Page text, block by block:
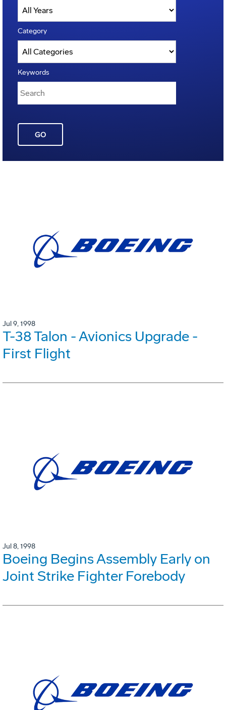
Category
Keywords
GO
Jul 9, 1998
T-38 Talon - Avionics Upgrade -
First Flight
Jul 8, 1998
Boeing Begins Assembly Early on
Joint Strike Fighter Forebody